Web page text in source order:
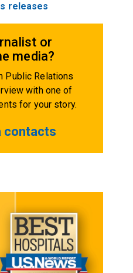
releases
or
media?
Public Relations
with one of
for your story.
contacts